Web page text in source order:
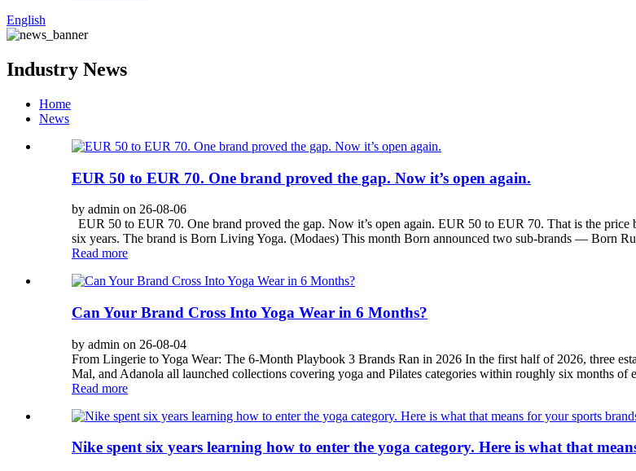
English
Industry News
Home
News
EUR 50 to EUR 70. One brand proved the gap. Now it’s open again.
by admin on 26-08-06
EUR 50 to EUR 70. One brand proved the gap. Now it’s open again. EUR 50 to EUR 70. That is the
six years. The brand is Born Living Yoga. (Modaes) This month Born announced two sub-brands — Born
Read more
Can Your Brand Cross Into Yoga Wear in 6 Months?
by admin on 26-08-04
From Lingerie to Yoga Wear: The 6-Month Playbook 3 Brands Ran in 2026 In the first half of 2026, three
Mal, and Adanola all launched collections covering yoga and Pilates categories within roughly six months of
Read more
Nike spent six years learning how to enter the yoga category. Here is what that